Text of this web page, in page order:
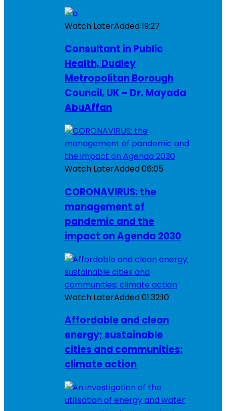
Watch LaterAdded19:27
Consultant in Public
Health, Dudley
Metropolitan Borough
Council, UK – Dr. Mayada
AbuAffan
Watch LaterAdded06:05
CORONAVIRUS: the
management of
pandemic and the
impact on Agenda 2030
Watch LaterAdded01:32:10
Affordable and clean
energy; sustainable
cities and communities;
climate action